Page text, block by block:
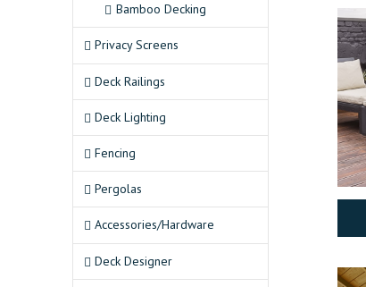
Bamboo Decking
Privacy Screens
Deck Railings
Deck Lighting
Fencing
Pergolas
Accessories/Hardware
Deck Designer